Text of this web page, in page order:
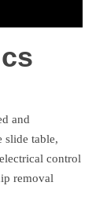
and
slide table,
control
removal